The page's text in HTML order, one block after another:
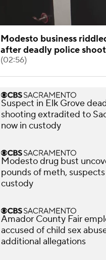
Modesto business
after deadly police
(02:56)
Suspect in Elk Grove
shooting extradited to
now in custody
Modesto drug bust
pounds of meth,
custody
Amador County Fair
accused of child sex
additional allegations